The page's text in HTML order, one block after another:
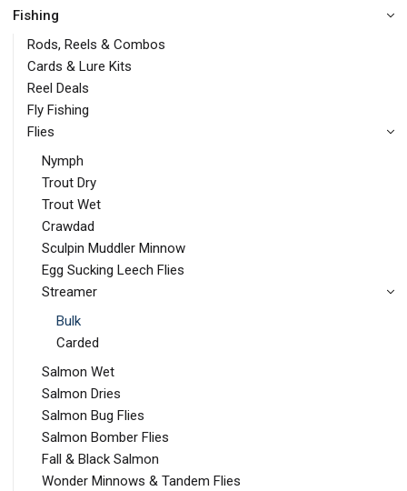
Fishing
Rods, Reels & Combos
Cards & Lure Kits
Reel Deals
Fly Fishing
Flies
Nymph
Trout Dry
Trout Wet
Crawdad
Sculpin Muddler Minnow
Egg Sucking Leech Flies
Streamer
Bulk
Carded
Salmon Wet
Salmon Dries
Salmon Bug Flies
Salmon Bomber Flies
Fall & Black Salmon
Wonder Minnows & Tandem Flies